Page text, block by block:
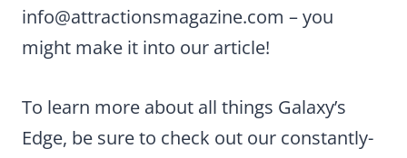
info@attractionsmagazine.com – you
might make it into our article!
To learn more about all things Galaxy’s
Edge, be sure to check out our constantly-